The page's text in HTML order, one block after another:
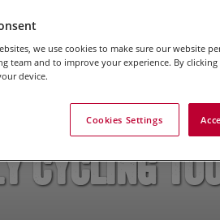
Cycling
we use cookies to make sure our website
team and to improve your experience. By
device.
Cookies Settings